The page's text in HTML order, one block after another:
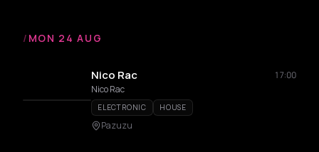
/ MON 24 AUG
Nico Rac
17:00
Nico Rac
ELECTRONIC HOUSE
Pazuzu